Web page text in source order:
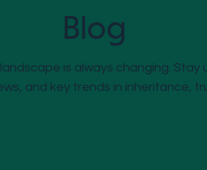
Blog
is always changing.
and key trends in inheritance,